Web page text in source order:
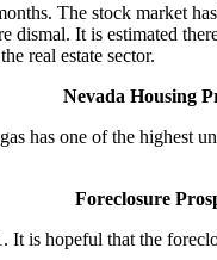
The stock market
dismal. It is estimated
real estate sector.
Nevada Housing
has one of the
Foreclosure
is hopeful that the